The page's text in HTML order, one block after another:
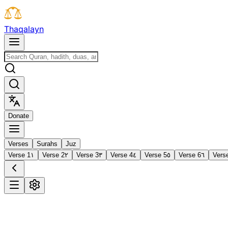
Thaqalayn
Donate
Al-Fātiḥah
Verses Surahs
Juz
Verse 1١ Verse 2٢ Verse 3٣ Verse 4٤ Verse 5٥ Verse 6٦